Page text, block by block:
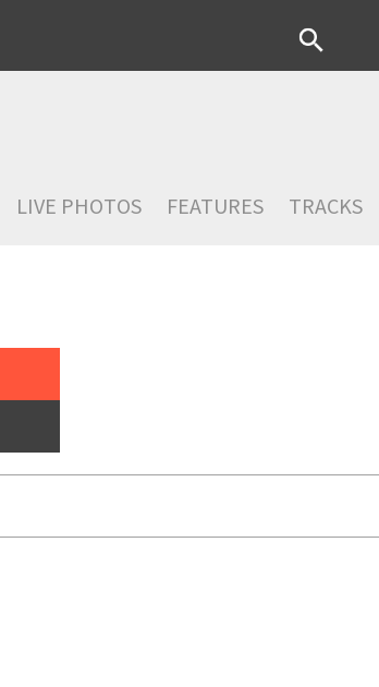
LIVE PHOTOS FEATURES TRACKS